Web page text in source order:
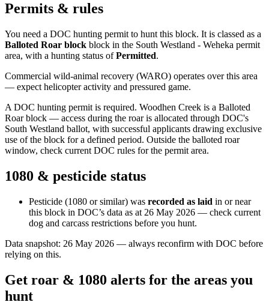
Permits & rules
You need a DOC hunting permit to hunt this block. It is classed as a
Balloted Roar block block in the South Westland - Weheka permit
area, with a hunting status ofPermitted.
Commercial wild-animal recovery (WARO) operates over this area
— expect helicopter activity and pressured game.
A DOC hunting permit is required. Woodhen Creek is a Balloted
Roar block — access during the roar is allocated through DOC's
South Westland ballot, with successful applicants drawing exclusive
use of the block for a defined period. Outside the balloted roar
window, check current DOC rules for the permit area.
1080 & pesticide status
Pesticide (1080 or similar) was recorded as laid in or near
this block in DOC’s data as at 26 May 2026 — check current
dog and carcass restrictions before you hunt.
Data snapshot: 26 May 2026 — always reconfirm with DOC before
relying on this.
Get roar & 1080 alerts for the areas you
hunt